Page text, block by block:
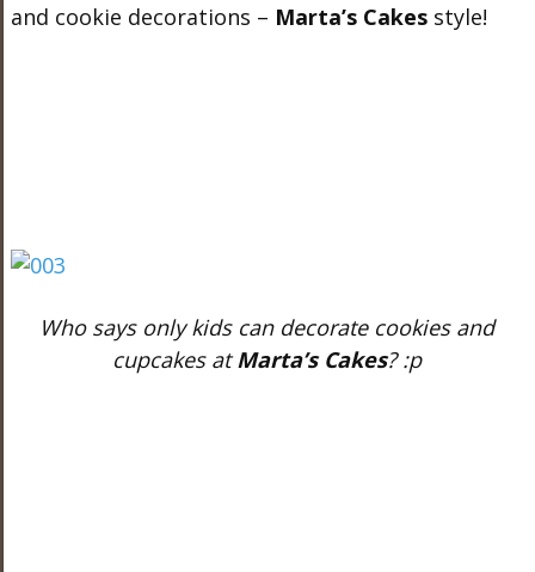
and cookie decorations – Marta’s Cakesstyle!
Who says only kids can decorate cookies and
cupcakes atMarta’s Cakes? :p